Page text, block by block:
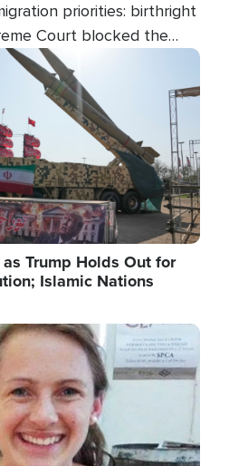
priorities: birthright
Court blocked the
at limiting the practice
the White House is
Trump Holds Out for
Islamic Nations